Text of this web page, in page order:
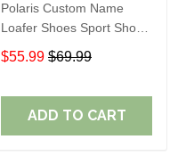
Polaris Custom Name
Loafer Shoes Sport Shoes
Gift For Fans
$55.99 $69.99
ADD TO CART